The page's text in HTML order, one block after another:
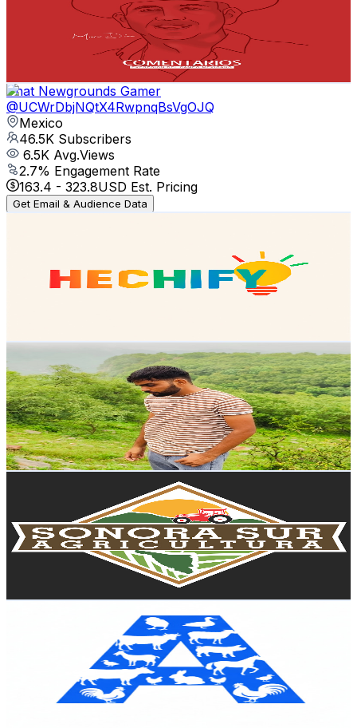
Subscribers
% Engagement Rate
USD Est. Pricing
That Newgrounds Gamer
@UCWrDbjNQtX4RwpnqBsVgOJQ
Mexico
46.5K Subscribers
6.5K Avg.Views
2.7% Engagement Rate
163.4 - 323.8USD Est. Pricing
Get Email & Audience Data
Subscribers
10.4K Avg.Views
Mohit Jewaria
@
UCJPf6DAfINZnijSR9vL32oA
Mexico
40.9K Subscribers
5.7KAvg.Views
0.9% Engagement Rate
100.1- 198.4USD Est. Pricing
Get Email & Audience Data
UCrAGovvL9s8j92S2K0Dlwyw
35.7K Subscribers
6.6KAvg.Views
% Engagement Rate
USD Est. Pricing
UCPNj6m2RGGBxnKEMpCBddlA
Subscribers
Avg.Views
% Engagement Rate
- 642.8USD Est. Pricing